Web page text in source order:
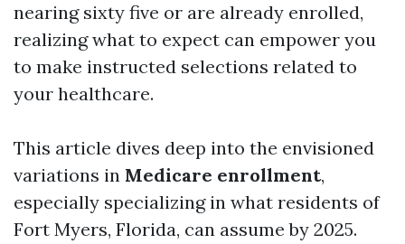
nearing sixty five or are already enrolled,
realizing what to expect can empower you
to make instructed selections related to
your healthcare.
This article dives deep into the envisioned
variations in Medicare enrollment,
especially specializing in what residents of
Fort Myers, Florida, can assume by 2025.